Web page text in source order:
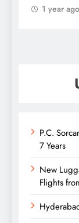
1 year ago
P.C.
7 Years
New
Flights